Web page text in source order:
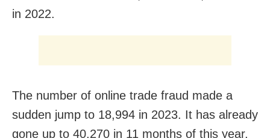
in 2022.
The number of online trade fraud made a
sudden jump to 18,994 in 2023. It has already
gone up to 40,270 in 11 months of this year,